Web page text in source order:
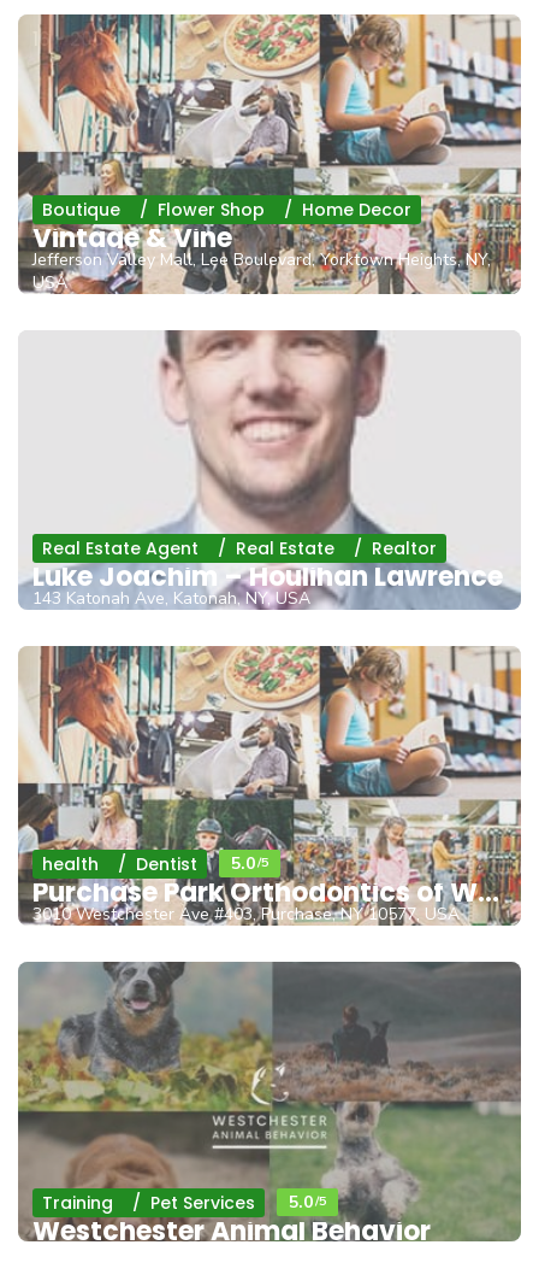
16 - 200
Boutique Flower Shop Home Decor
Vintage & Vine
Jefferson Valley Mall, Lee Boulevard, Yorktown Heights, NY,
USA
Real Estate Agent Real Estate Realtor
Luke Joachim – Houlihan Lawrence
143 Katonah Ave, Katonah, NY, USA
health Dentist 5.0/5
Purchase Park Orthodontics of Westcheste
3010 Westchester Ave #403, Purchase, NY 10577, USA
Training Pet Services 5.0/5
Westchester Animal Behavior